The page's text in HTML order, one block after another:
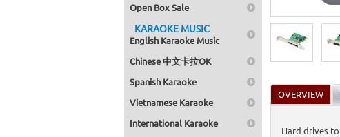
Open Box Sale
KARAOKE MUSIC
English Karaoke Music
Chinese 中文卡拉OK
Spanish Karaoke
Vietnamese Karaoke
International Karaoke
OVERVIEW
Hard drives